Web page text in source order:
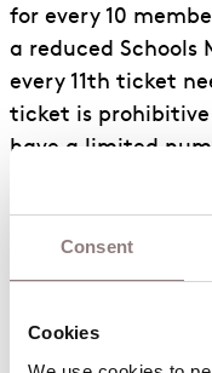
Consent
Cookies
for every 10
a reduced Schools
every 11th ticket
ticket is
have a limited
cover these
contribute to
receive your